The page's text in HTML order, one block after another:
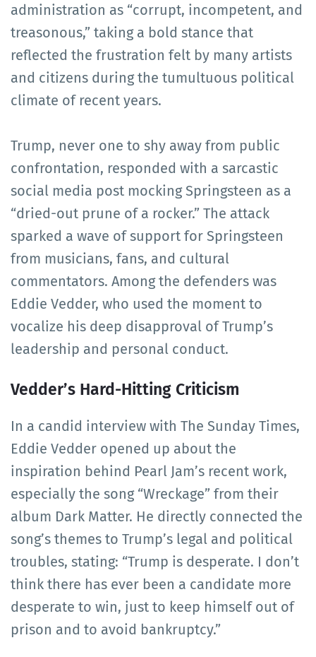
administration as “corrupt, incompetent, and
treasonous,” taking a bold stance that
reflected the frustration felt by many artists
and citizens during the tumultuous political
climate of recent years.
Trump, never one to shy away from public
confrontation, responded with a sarcastic
social media post mocking Springsteen as a
“dried-out prune of a rocker.” The attack
sparked a wave of support for Springsteen
from musicians, fans, and cultural
commentators. Among the defenders was
Eddie Vedder, who used the moment to
vocalize his deep disapproval of Trump’s
leadership and personal conduct.
Vedder’s Hard-Hitting Criticism
In a candid interview with The Sunday Times,
Eddie Vedder opened up about the
inspiration behind Pearl Jam’s recent work,
especially the song “Wreckage” from their
album Dark Matter. He directly connected the
song’s themes to Trump’s legal and political
troubles, stating: “Trump is desperate. I don’t
think there has ever been a candidate more
desperate to win, just to keep himself out of
prison and to avoid bankruptcy.”